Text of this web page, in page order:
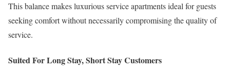
This balance makes luxurious service apartments ideal for guests
seeking comfort without necessarily compromising the quality of
service.
Suited For Long Stay, Short Stay Customers